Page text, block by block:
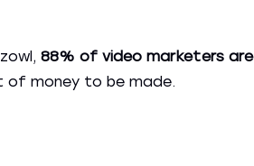
88% of video marketers are
money to be made.